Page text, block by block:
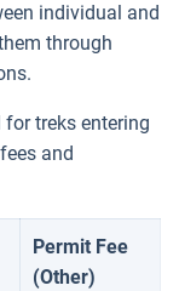
individual and
through
for treks entering
and
Permit Fee
(Other)